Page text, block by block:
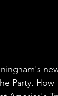
Party. How